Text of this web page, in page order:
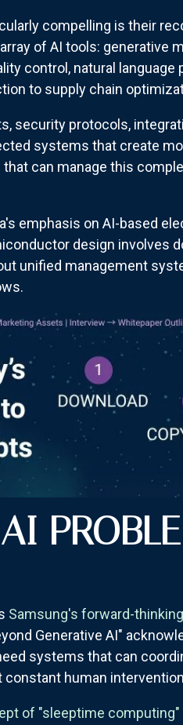
compelling is their
of AI tools: generative
control, natural
to supply chain
security protocols,
systems that create
can manage this
emphasis on AI-based
design involves
unified management
Samsung's forward-
Generative AI"
systems that can
human
of "sleeptime computing"